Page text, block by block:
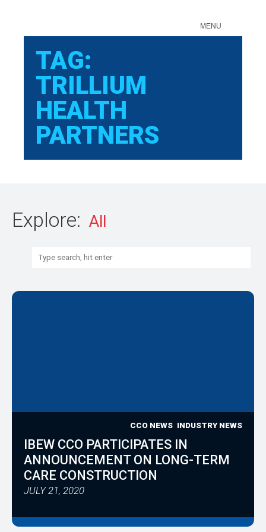
MENU
TAG:
TRILLIUM
HEALTH
PARTNERS
Explore:
Search:
CCO NEWS INDUSTRY NEWS
IBEW CCO PARTICIPATES IN
ANNOUNCEMENT ON LONG-TERM
CARE CONSTRUCTION
JULY 21, 2020